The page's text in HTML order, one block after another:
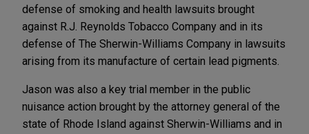
defense of smoking and health lawsuits brought
against R.J. Reynolds Tobacco Company and in its
defense of The Sherwin-Williams Company in lawsuits
arising from its manufacture of certain lead pigments.
Jason was also a key trial member in the public
nuisance action brought by the attorney general of the
state of Rhode Island against Sherwin-Williams and in